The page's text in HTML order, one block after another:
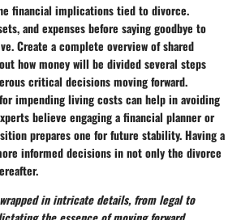
financial implications tied to divorce.
and expenses before saying goodbye to
Create a complete overview of shared
how money will be divided several steps
critical decisions moving forward.
impending living costs can help in avoiding
believe engaging a financial planner or
prepares one for future stability. Having a
informed decisions in not only the divorce
in intricate details, from legal to